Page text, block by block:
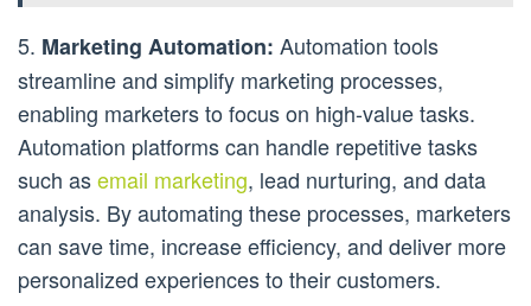
5. Marketing Automation: Automation tools
streamline and simplify marketing processes,
enabling marketers to focus on high-value tasks.
Automation platforms can handle repetitive tasks
such asemail marketing, lead nurturing, and data
analysis. By automating these processes, marketers
can save time, increase efficiency, and deliver more
personalized experiences to their customers.